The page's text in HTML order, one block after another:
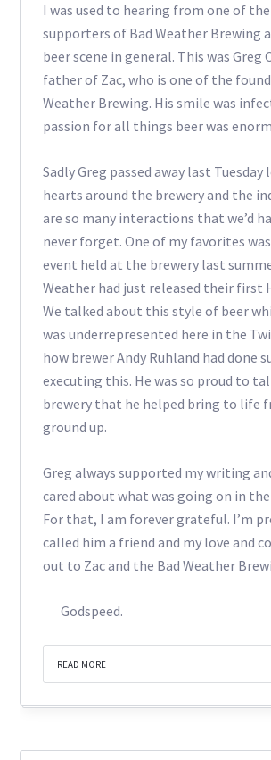
I was used to hearing from one of
supporters of Bad Weather Brewing
beer scene in general. This was Greg
father of Zac, who is one of the
Weather Brewing. His smile was
passion for all things beer was
Sadly Greg passed away last Tuesday
hearts around the brewery and the
are so many interactions that we’d
never forget. One of my favorites
event held at the brewery last
Weather had just released their first
We talked about this style of beer
was underrepresented here in the
how brewer Andy Ruhland had done
executing this. He was so proud to
brewery that he helped bring to life
ground up.
Greg always supported my writing
cared about what was going on in
For that, I am forever grateful. I’m
called him a friend and my love and
out to Zac and the Bad Weather
Godspeed.
READ MORE